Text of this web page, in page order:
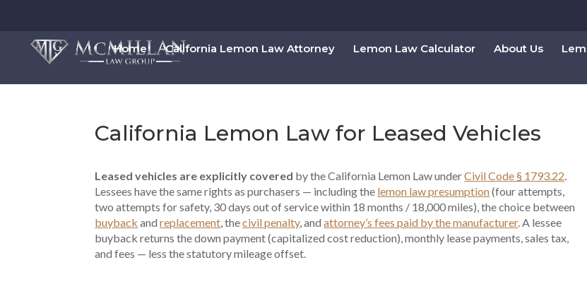
Home California Lemon Law Attorney Lemon Law Calculator About Us
California Lemon Law for Leased Vehicles
Leased vehicles are explicitly covered by the California Lemon Law underCivil Code § 1793.22.
Lessees have the same rights as purchasers — including the lemon law presumption(four attempts,
two attempts for safety, 30 days out of service within 18 months / 18,000 miles), the choice between
buyback andreplacement, thecivil penalty, andattorney’s fees paid by the manufacturer. A lessee
buyback returns the down payment (capitalized cost reduction), monthly lease payments, sales tax,
and fees — less the statutory mileage offset.